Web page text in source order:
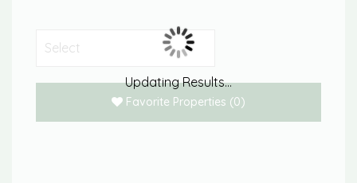
Favorite Properties (0)
Updating Results...